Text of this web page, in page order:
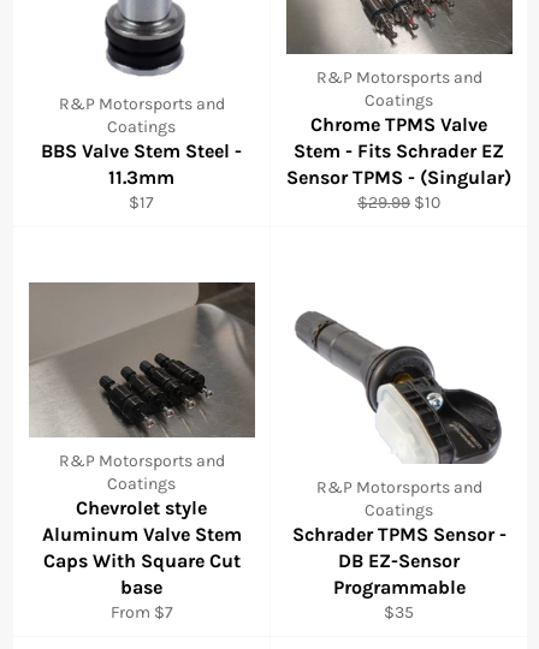
R&P Motorsports and
Coatings
BBS Valve Stem Steel -
11.3mm
Regular
$17
R&P Motorsports and
Coatings
Chrome TPMS Valve
Stem - Fits Schrader EZ
Sensor TPMS - (Singular)
Regular
$29.99 Sale
$10
R&P Motorsports and
Coatings
Chevrolet style
Aluminum Valve Stem
Caps With Square Cut
base
From $7
R&P Motorsports and
Coatings
Schrader TPMS Sensor -
DB EZ-Sensor
Programmable
Regular
$35